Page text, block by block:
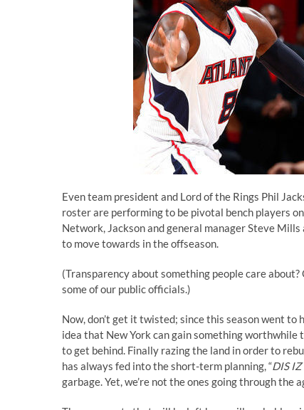
Even team president and Lord of the Rings Phil
roster are performing to be pivotal bench players
Network, Jackson and general manager Steve
to move towards in the offseason.
(Transparency about something people care
some of our public officials.)
Now, don’t get it twisted; since this season went
idea that New York can gain something
to get behind. Finally razing the land in order to
has always fed into the short-term planning, “DIS IZ
garbage. Yet, we’re not the ones going through the